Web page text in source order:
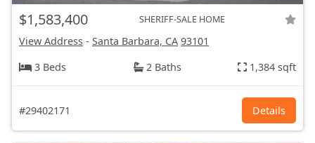
$1,583,400 SHERIFF-SALE HOME
View Address - Santa Barbara, CA 93101
3 Beds
2 Baths 1,384 sqft
#29402171 Details